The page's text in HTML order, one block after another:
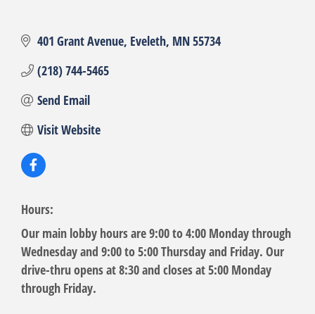
401 Grant Avenue Eveleth MN55734
(218) 744-5465
Send Email
Visit Website
Hours:
Our main lobby hours are 9:00 to 4:00 Monday through
Wednesday and 9:00 to 5:00 Thursday and Friday. Our
drive-thru opens at 8:30 and closes at 5:00 Monday
through Friday.